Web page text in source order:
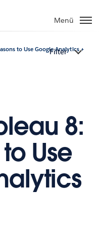
Menü
to Use Google Analytics +
Filter
8:
Use